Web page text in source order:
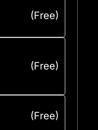
(Free)
(Free)
(Free)